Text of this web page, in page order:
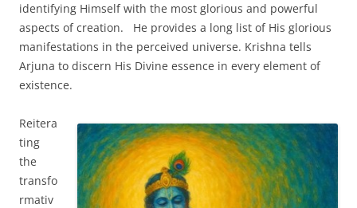
identifying Himself with the most glorious and powerful
aspects of creation. He provides a long list of His glorious
manifestations in the perceived universe. Krishna tells
Arjuna to discern His Divine essence in every element of
existence.
Reitera
ting
the
transfo
rmativ